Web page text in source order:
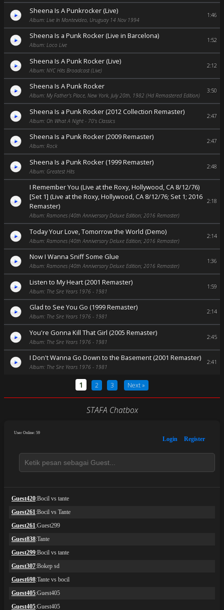
Sheena Is A Punkrocker (Live)
Album: Live In Montevideo, Uruguay 14 Nov 1994
1:46
Sheena Is a Punk Rocker (Live in Barcelona)
Album: Loco Live
1:52
Sheena Is A Punk Rocker (Live)
Album: NYC Hits Broadcast (Live)
2:12
Sheena Is A Punk Rocker
Album: My Father's Place, New York, July 20th, 1982 (Hd Remastered Edition)
3:50
Sheena Is a Punk Rocker (2012 Collection Remaster)
Album: Oh What A Night - 70's Classics
2:47
Sheena Is a Punk Rocker (2009 Remaster)
Album: Rock
2:47
Sheena Is a Punk Rocker (1999 Remaster)
Album: Greatest Hits
2:48
I Remember You (Live at the Roxy, Hollywood, CA 8/12/76)
[Set 1] (Live at the Roxy, Hollywood, CA 8/12/76; Set 1; 2016
Remaster)
Album: Ramones (40th Anniversary Deluxe Edition; 2016 Remaster)
2:18
Today Your Love, Tomorrow the World (Demo)
Album: Ramones (40th Anniversary Deluxe Edition; 2016 Remaster)
2:14
Now I Wanna Sniff Some Glue
Album: Ramones (40th Anniversary Deluxe Edition; 2016 Remaster)
1:36
Listen to My Heart (2001 Remaster)
Album: The Sire Years 1976 - 1981
1:59
Glad to See You Go (1999 Remaster)
Album: The Sire Years 1976 - 1981
2:14
You're Gonna Kill That Girl (2005 Remaster)
Album: The Sire Years 1976 - 1981
2:45
I Don't Wanna Go Down to the Basement (2001 Remaster)
Album: The Sire Years 1976 - 1981
2:41
1 2 3 Next »
STAFA Chatbox